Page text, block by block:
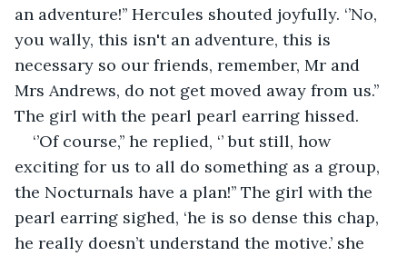
an adventure!’’ Hercules shouted joyfully. ‘’No,
you wally, this isn't an adventure, this is
necessary so our friends, remember, Mr and
Mrs Andrews, do not get moved away from us.’’
The girl with the pearl pearl earring hissed.
‘’Of course,’’ he replied, ‘’ but still, how
exciting for us to all do something as a group,
the Nocturnals have a plan!’’ The girl with the
pearl earring sighed, ‘he is so dense this chap,
he really doesn’t understand the motive.’ she